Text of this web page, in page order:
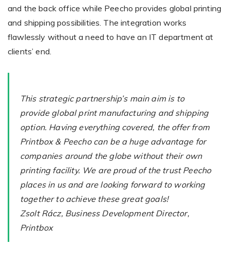
and the back office while Peecho provides global printing
and shipping possibilities. The integration works
flawlessly without a need to have an IT department at
clients’ end.
This strategic partnership’s main aim is to
provide global print manufacturing and shipping
option. Having everything covered, the offer from
Printbox & Peecho can be a huge advantage for
companies around the globe without their own
printing facility. We are proud of the trust Peecho
places in us and are looking forward to working
together to achieve these great goals!
Zsolt Rácz, Business Development Director,
Printbox